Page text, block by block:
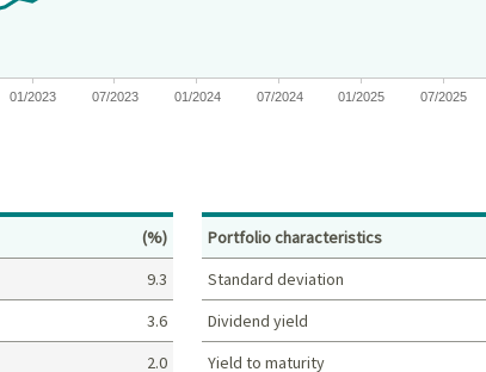
01/2023 07/2023 01/2024 07/2024 01/2025 07/2025
Percent
(%)
9.3
3.6
2.0
Portfolio characteristics
Standard deviation
Dividend yield
Yield to maturity